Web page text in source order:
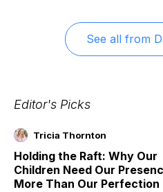
See all from
Editor's Picks
Tricia Thornton
Holding the Raft: Why Our
Children Need Our
More Than Our Perfection